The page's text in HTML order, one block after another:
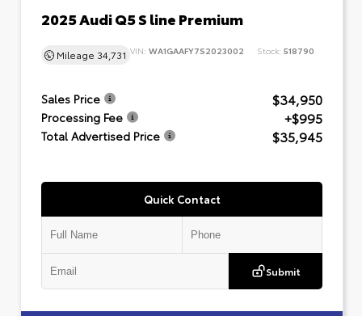
2025 Audi Q5 S line Premium
Mileage 34,731 VIN: WA1GAAFY7S2023002 Stock: 518790
Sales Price $34,950
Processing Fee +$995
Total Advertised Price $35,945
Quick Contact
Submit